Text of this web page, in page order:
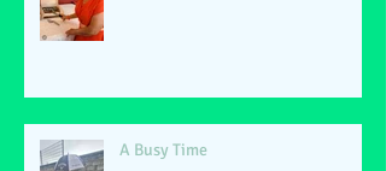
A Busy Time